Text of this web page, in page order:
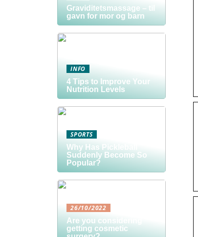
Graviditetsmassage – til
gavn for mor og barn
INFO
4 Tips to Improve Your
Nutrition Levels
SPORTS
Why Has Pickleball
Suddenly Become So
Popular?
26/10/2022
Are you considering
getting cosmetic